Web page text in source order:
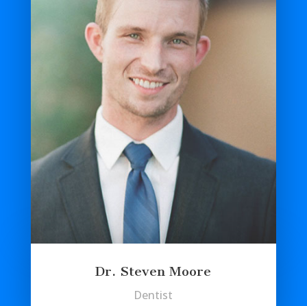
Dr. Steven Moore
Dentist